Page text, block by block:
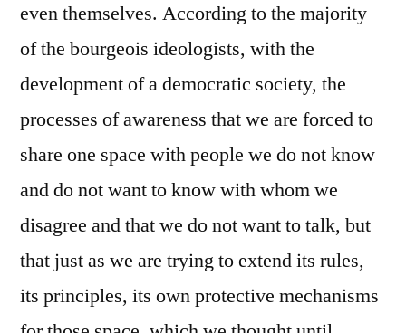
even themselves. According to the majority
of the bourgeois ideologists, with the
development of a democratic society, the
processes of awareness that we are forced to
share one space with people we do not know
and do not want to know with whom we
disagree and that we do not want to talk, but
that just as we are trying to extend its rules,
its principles, its own protective mechanisms